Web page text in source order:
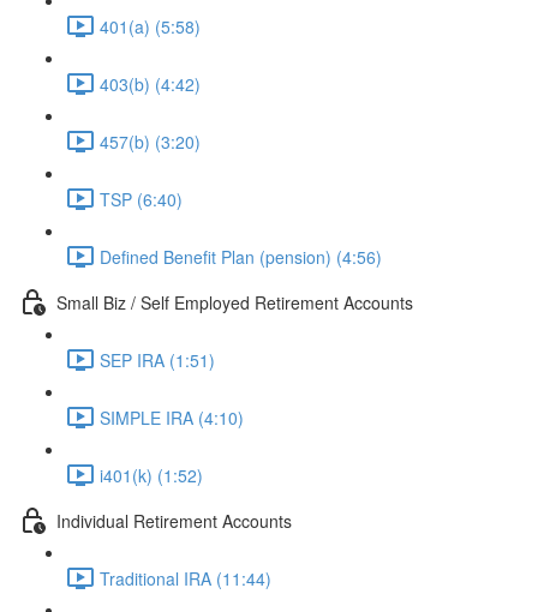
401(a) (5:58)
403(b) (4:42)
457(b) (3:20)
TSP (6:40)
Defined Benefit Plan (pension) (4:56)
Small Biz / Self Employed Retirement Accounts
SEP IRA (1:51)
SIMPLE IRA (4:10)
i401(k) (1:52)
Individual Retirement Accounts
Traditional IRA (11:44)